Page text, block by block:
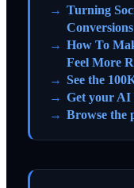
Turning
How To
Feel More
See the
Get your AI
Browse the